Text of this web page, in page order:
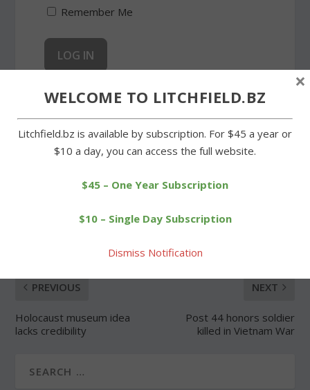
Remember Me
Forgot Password
PREVIOUS
Holocaust museum idea
lacks credibility
NEXT
Post 44 honors soldier
killed in Vietnam War
WELCOME TO LITCHFIELD.BZ
Litchfield.bz is available by subscription. For $45 a year or
$10 a day, you can access the full website.
$45 – One Year Subscription
$10 – Single Day Subscription
Dismiss Notification
×